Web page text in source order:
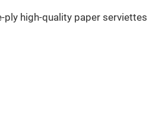
ply high-quality paper serviettes